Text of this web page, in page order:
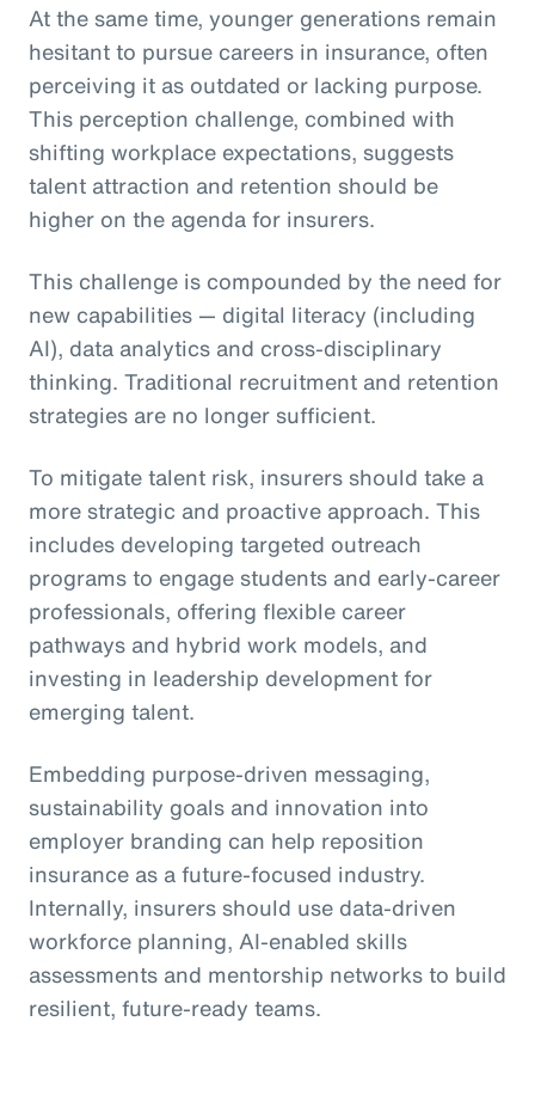
At the same time, younger generations remain
hesitant to pursue careers in insurance, often
perceiving it as outdated or lacking purpose.
This perception challenge, combined with
shifting workplace expectations, suggests
talent attraction and retention should be
higher on the agenda for insurers.
This challenge is compounded by the need for
new capabilities — digital literacy (including
AI), data analytics and cross-disciplinary
thinking. Traditional recruitment and retention
strategies are no longer sufficient.
To mitigate talent risk, insurers should take a
more strategic and proactive approach. This
includes developing targeted outreach
programs to engage students and early-career
professionals, offering flexible career
pathways and hybrid work models, and
investing in leadership development for
emerging talent.
Embedding purpose-driven messaging,
sustainability goals and innovation into
employer branding can help reposition
insurance as a future-focused industry.
Internally, insurers should use data-driven
workforce planning, AI-enabled skills
assessments and mentorship networks to build
resilient, future-ready teams.